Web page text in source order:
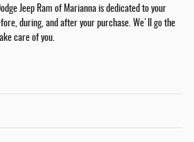
Jeep Ram of Marianna is dedicated to your
during, and after your purchase. We'll go the
care of you.